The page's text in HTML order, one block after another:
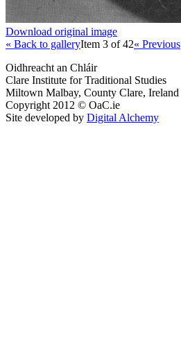
Download original image
« Back to galleryItem 3 of 42« Previous
Oidhreacht an Chláir
Clare Institute for Traditional Studies
Miltown Malbay, County Clare, Ireland
Copyright 2012 © OaC.ie
Site developed by Digital Alchemy